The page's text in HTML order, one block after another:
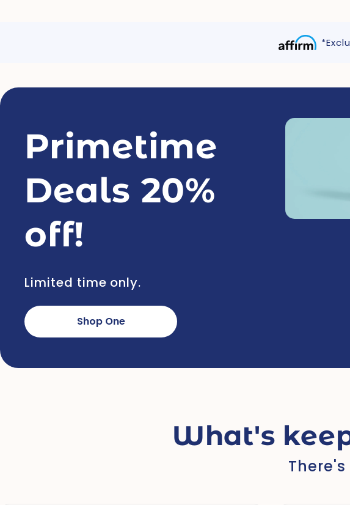
Primetime
Deals 20%
off!
Limited time only.
Shop One
What's